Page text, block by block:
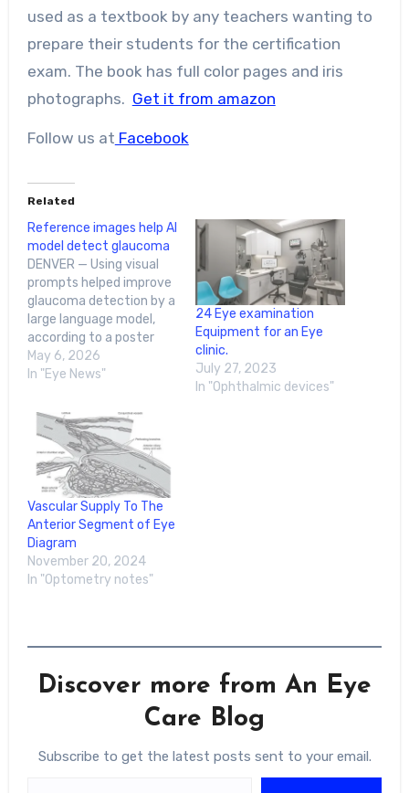
used as a textbook by any teachers wanting to
prepare their students for the certification
exam. The book has full color pages and iris
photographs. Get it from amazon
Follow us at Facebook
Related
Reference images help AI
model detect glaucoma
DENVER — Using visual
prompts helped improve
glaucoma detection by a
large language model,
according to a poster
presentation at the
Association for Research
Ophthalmology
meeting.Iris Fang-Yu Hu,
MD, and colleagues
wanted to find out if
giving a general-purpose
large language model
visual examples could
help it…
May 6, 2026
In "Eye News"
24 Eye examination
Equipment for an Eye
clinic.
July 27, 2023
In "Ophthalmic devices"
Vascular Supply To The
Anterior Segment of Eye
Diagram
November 20, 2024
In "Optometry notes"
Discover more from An Eye
Care Blog
Subscribe to get the latest posts sent to your email.